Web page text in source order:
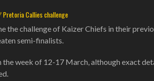
Pretoria Callies challenge
the challenge of Kaizer Chiefs in their
semi-finalists.
week of 12-17 March, although exact